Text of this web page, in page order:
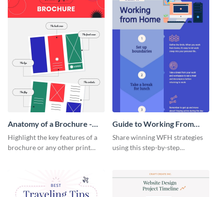
Anatomy of a Brochure -
Infographic
Highlight the key features of a
brochure or any other print
Guide to Working From
Home Infographic
Share winning WFH strategies
using this step-by-step